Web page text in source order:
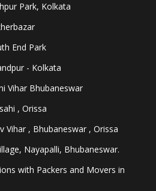
Park, Kolkata
End Park
- Kolkata
Vihar Bhubaneswar
, Orissa
Vihar , Bhubaneswar , Orissa
Nayapalli, Bhubaneswar.
with Packers and Movers in